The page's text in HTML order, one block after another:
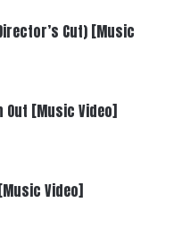
Cut) [Music
Out [Music Video]
Video]